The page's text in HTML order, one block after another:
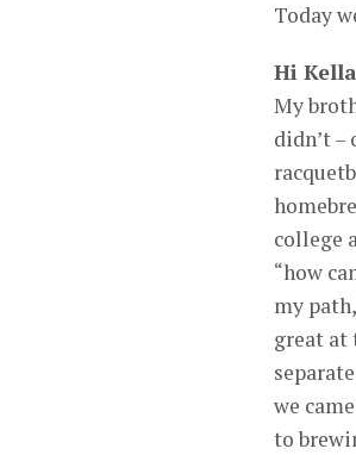
Today
Hi
My
didn’t –
college
“how
my
great at
we
to